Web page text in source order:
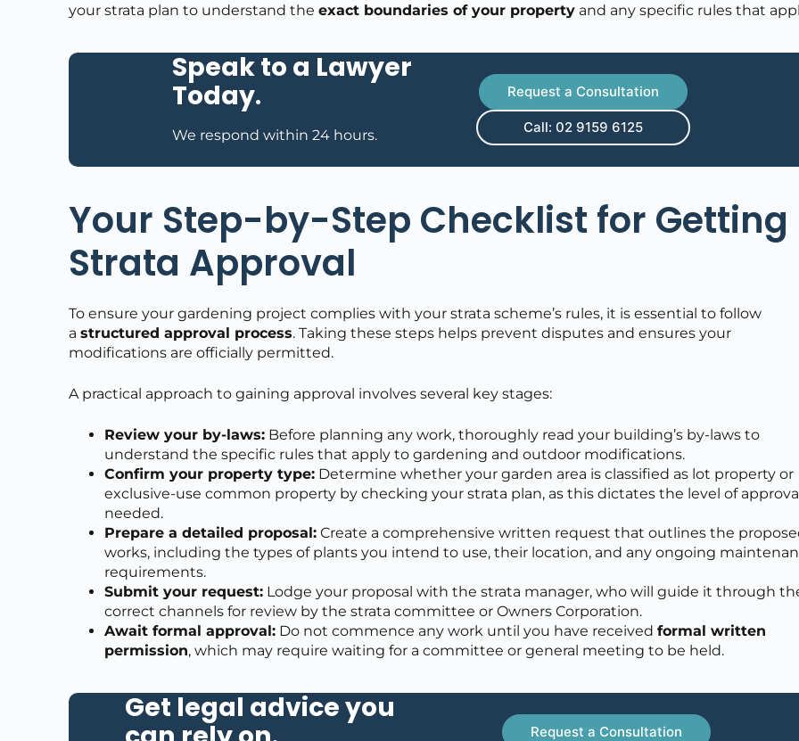
your strata plan to understand theexact boundaries of your property and any specific rules that
Speak to a Lawyer
Today.
We respond within 24 hours.
Request a Consultation
Call: 02 9159 6125
Your Step-by-Step Checklist for Getting
Strata Approval
To ensure your gardening project complies with your strata scheme’s rules, it is essential to follow
astructured approval process. Taking these steps helps prevent disputes and ensures your
modifications are officially permitted.
A practical approach to gaining approval involves several key stages:
Review your by-laws: Before planning any work, thoroughly read your building’s by-laws to
understand the specific rules that apply to gardening and outdoor modifications.
Confirm your property type: Determine whether your garden area is classified as lot property or
exclusive-use common property by checking your strata plan, as this dictates the level of
needed.
Prepare a detailed proposal: Create a comprehensive written request that outlines the
works, including the types of plants you intend to use, their location, and any ongoing
requirements.
Submit your request: Lodge your proposal with the strata manager, who will guide it through
correct channels for review by the strata committee or Owners Corporation.
Await formal approval: Do not commence any work until you have receivedformal written
permission, which may require waiting for a committee or general meeting to be held.
Get legal advice you
Request a Consultation